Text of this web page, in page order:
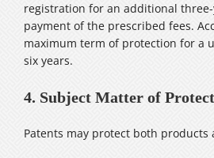
registration for an additional
payment of the prescribed fees.
maximum term of protection for a
six years.
4. Subject Matter of
Patents may protect both products